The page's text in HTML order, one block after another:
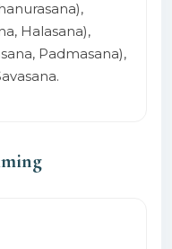
Halasana),
Padmasana),